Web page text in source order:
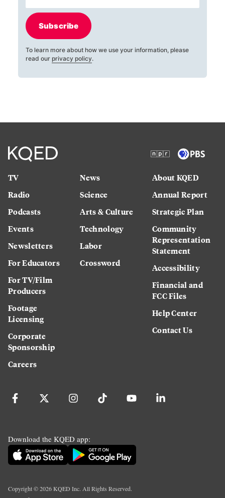
Subscribe
To learn more about how we use your information, please
read our privacy policy.
TV
Radio
Podcasts
Events
Newsletters
For Educators
For TV/Film
Producers
Footage
Licensing
Corporate
Sponsorship
Careers
News
Science
Arts & Culture
Technology
Labor
Crossword
About KQED
Annual Report
Strategic Plan
Community
Representation
Statement
Accessibility
Financial and
FCC Files
Help Center
Contact Us
Download the KQED app:
Copyright ©2026KQED Inc. All Rights Reserved.